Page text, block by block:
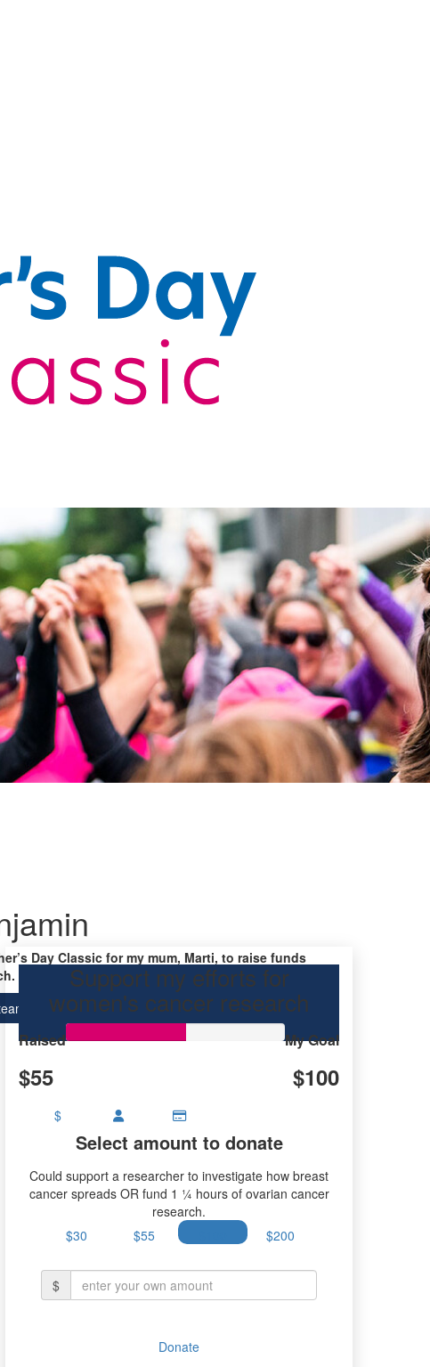
Day Classic for my mum, Marti, to raise funds
Support my efforts for
women's cancer research
Raised
$55
My Goal
$100
$
Select amount to donate
Could support a researcher to investigate how breast
cancer spreads OR fund 1 ¼ hours of ovarian cancer
research.
$30
$55 $200
$
Donate